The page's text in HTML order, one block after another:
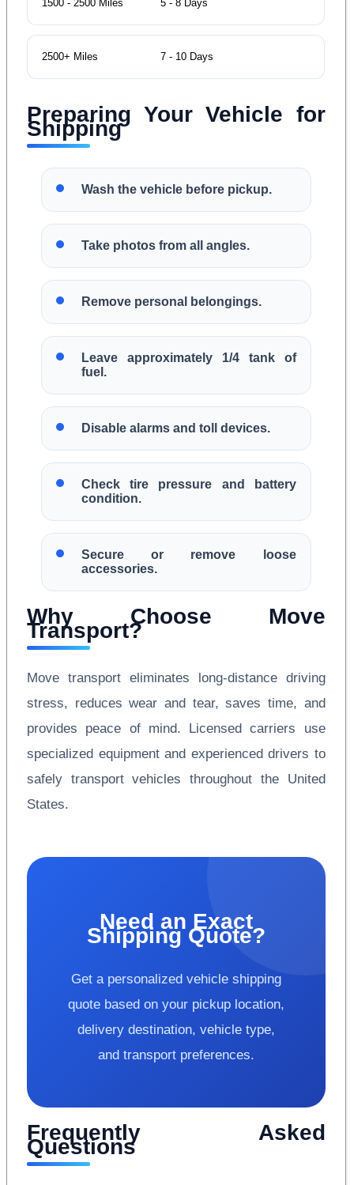
1500 - 2500 Miles 5 - 8 Days
2500+ Miles 7 - 10 Days
Preparing Your Vehicle for
Shipping
Wash the vehicle before pickup.
Take photos from all angles.
Remove personal belongings.
Leave approximately 1/4 tank of
fuel.
Disable alarms and toll devices.
Check tire pressure and battery
condition.
Secure or remove loose
accessories.
Why Choose Move
Transport?
Move transport eliminates long-distance driving
stress, reduces wear and tear, saves time, and
provides peace of mind. Licensed carriers use
specialized equipment and experienced drivers to
safely transport vehicles throughout the United
States.
Need an Exact
Shipping Quote?
Get a personalized vehicle shipping
quote based on your pickup location,
delivery destination, vehicle type,
and transport preferences.
Frequently Asked
Questions